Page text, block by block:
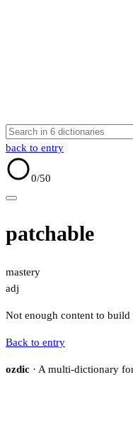
back to entry
0/50
patchable
mastery
adj
Not enough content to
Back to entry
ozdic · A multi-dictionary